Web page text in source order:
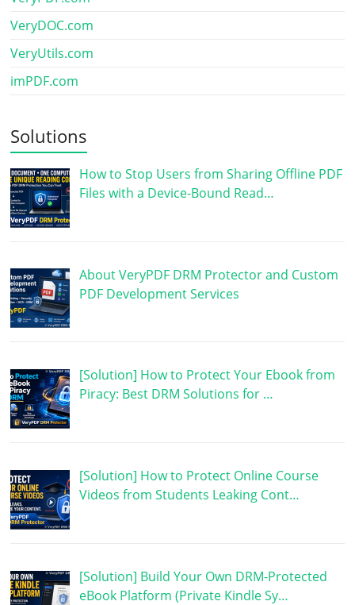
VeryDOC.com
VeryUtils.com
imPDF.com
Solutions
How to Stop Users from Sharing Offline PDF
Files with a Device-Bound Read…
About VeryPDF DRM Protector and Custom
PDF Development Services
[Solution] How to Protect Your Ebook from
Piracy: Best DRM Solutions for …
[Solution] How to Protect Online Course
Videos from Students Leaking Cont…
[Solution] Build Your Own DRM-Protected
eBook Platform (Private Kindle Sy…